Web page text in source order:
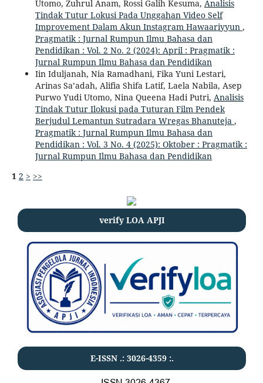
Utomo, Zuhrul Anam, Rossi Galih Kesuma, Analisis
Tindak Tutur Lokusi Pada Unggahan Video Self
Improvement Dalam Akun Instagram Hawaariyyun ,
Pragmatik : Jurnal Rumpun Ilmu Bahasa dan
Pendidikan : Vol. 2 No. 2 (2024): April : Pragmatik :
Jurnal Rumpun Ilmu Bahasa dan Pendidikan
Iin Iduljanah, Nia Ramadhani, Fika Yuni Lestari,
Arinas Sa’adah, Alifia Shifa Latif, Laela Nabila, Asep
Purwo Yudi Utomo, Nina Queena Hadi Putri, Analisis
Tindak Tutur Ilokusi pada Tuturan Film Pendek
Berjudul Lemantun Sutradara Wregas Bhanuteja ,
Pragmatik : Jurnal Rumpun Ilmu Bahasa dan
Pendidikan : Vol. 3 No. 4 (2025): Oktober : Pragmatik :
Jurnal Rumpun Ilmu Bahasa dan Pendidikan
1 2 > >>
verify LOA APJI
E-ISSN .: 3026-4359:.